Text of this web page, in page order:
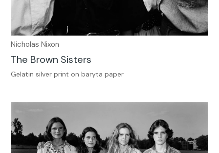
Nicholas Nixon
The Brown Sisters
Gelatin silver print on baryta paper